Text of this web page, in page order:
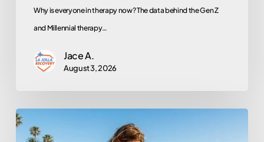
Why is everyone in therapy now? The data behind the Gen Z
and Millennial therapy…
Jace A.
August 3, 2026
Does
Kaiser